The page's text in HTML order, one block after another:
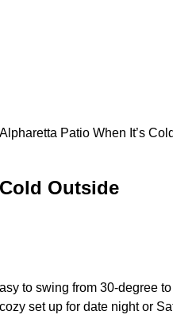
Outside
to swing from 30-degree
set up for date night or